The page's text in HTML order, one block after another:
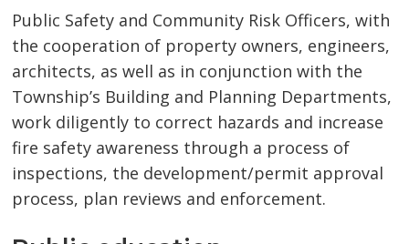
Public Safety and Community Risk Officers, with
the cooperation of property owners, engineers,
architects, as well as in conjunction with the
Township’s Building and Planning Departments,
work diligently to correct hazards and increase
fire safety awareness through a process of
inspections, the development/permit approval
process, plan reviews and enforcement.